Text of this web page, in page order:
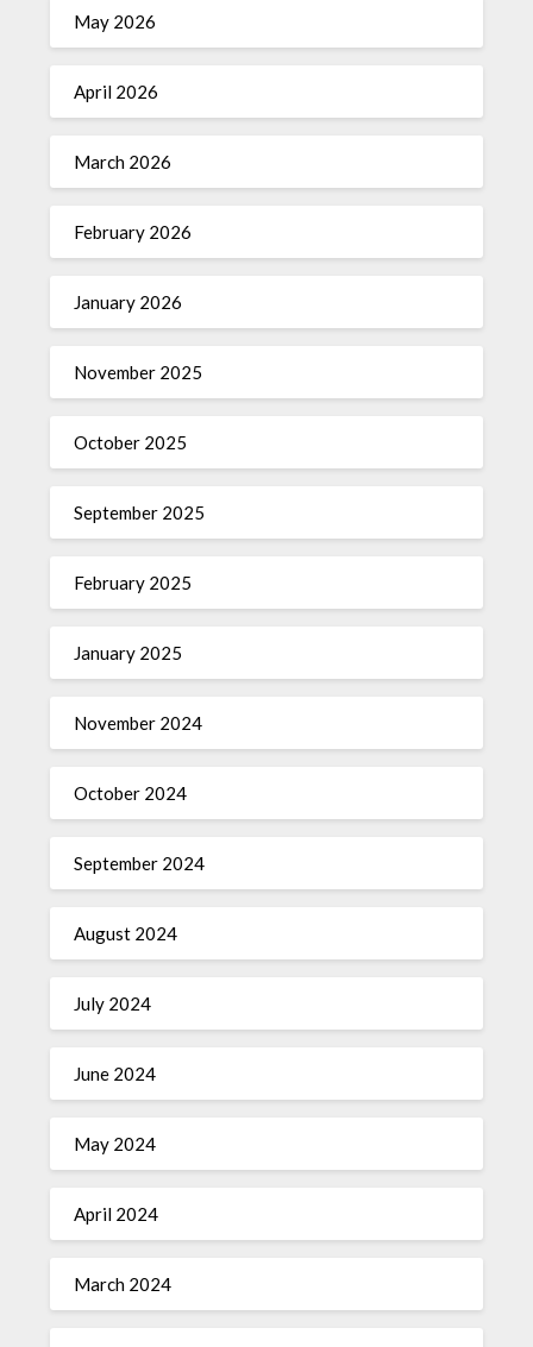
May 2026
April 2026
March 2026
February 2026
January 2026
November 2025
October 2025
September 2025
February 2025
January 2025
November 2024
October 2024
September 2024
August 2024
July 2024
June 2024
May 2024
April 2024
March 2024